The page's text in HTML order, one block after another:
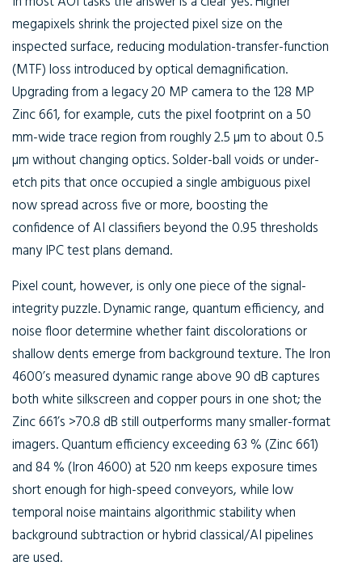
megapixels shrink the projected pixel size on the
inspected surface, reducing modulation-transfer-function
(MTF) loss introduced by optical demagnification.
Upgrading from a legacy 20 MP camera to the 128 MP
Zinc 661, for example, cuts the pixel footprint on a 50
mm-wide trace region from roughly 2.5 µm to about 0.5
µm without changing optics. Solder-ball voids or under-
etch pits that once occupied a single ambiguous pixel
now spread across five or more, boosting the
confidence of AI classifiers beyond the 0.95 thresholds
many IPC test plans demand.
Pixel count, however, is only one piece of the signal-
integrity puzzle. Dynamic range, quantum efficiency, and
noise floor determine whether faint discolorations or
shallow dents emerge from background texture. The Iron
4600’s measured dynamic range above 90 dB captures
both white silkscreen and copper pours in one shot; the
Zinc 661’s >70.8 dB still outperforms many smaller-format
imagers. Quantum efficiency exceeding 63 % (Zinc 661)
and 84 % (Iron 4600) at 520 nm keeps exposure times
short enough for high-speed conveyors, while low
temporal noise maintains algorithmic stability when
background subtraction or hybrid classical/AI pipelines
are used.